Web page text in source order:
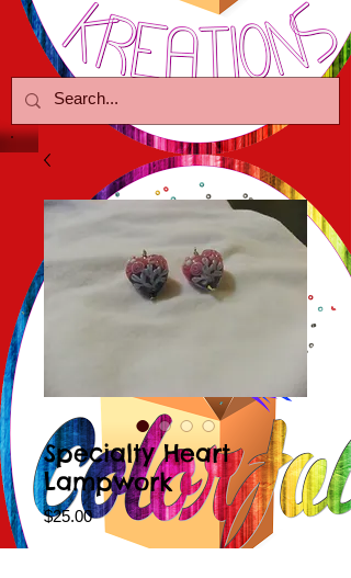
Specialty Heart
Lampwork
$25.00Price